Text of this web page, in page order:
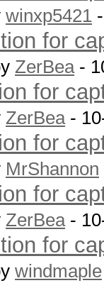
winxp5421
for
ZerBea-
for
ZerBea-
for
MrShannon
for
ZerBea-
for
windmaple